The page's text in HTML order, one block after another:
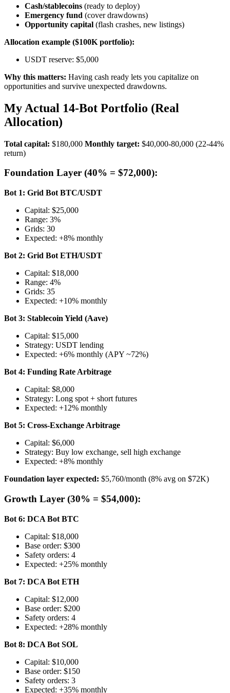
Cash/stablecoins (ready to deploy)
Emergency fund (cover drawdowns)
Opportunity capital (flash crashes, new listings)
Allocation example ($100K portfolio):
USDT reserve: $5,000
Why this matters: Having cash ready lets you capitalize on
opportunities and survive unexpected drawdowns.
My Actual 14-Bot Portfolio (Real
Allocation)
Total capital: $180,000 Monthly target: $40,000-80,000 (22-44%
return)
Foundation Layer (40% = $72,000):
Bot 1: Grid Bot BTC/USDT
Capital: $25,000
Range: 3%
Grids: 30
Expected: +8% monthly
Bot 2: Grid Bot ETH/USDT
Capital: $18,000
Range: 4%
Grids: 35
Expected: +10% monthly
Bot 3: Stablecoin Yield (Aave)
Capital: $15,000
Strategy: USDT lending
Expected: +6% monthly (APY ~72%)
Bot 4: Funding Rate Arbitrage
Capital: $8,000
Strategy: Long spot + short futures
Expected: +12% monthly
Bot 5: Cross-Exchange Arbitrage
Capital: $6,000
Strategy: Buy low exchange, sell high exchange
Expected: +8% monthly
Foundation layer expected: $5,760/month (8% avg on $72K)
Growth Layer (30% = $54,000):
Bot 6: DCA Bot BTC
Capital: $18,000
Base order: $300
Safety orders: 4
Expected: +25% monthly
Bot 7: DCA Bot ETH
Capital: $12,000
Base order: $200
Safety orders: 4
Expected: +28% monthly
Bot 8: DCA Bot SOL
Capital: $10,000
Base order: $150
Safety orders: 3
Expected: +35% monthly